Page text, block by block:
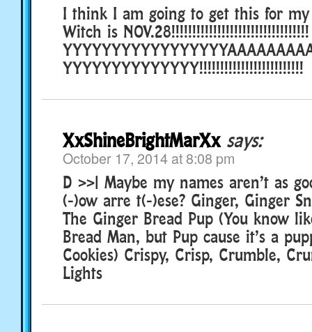
I think I am going to get this for
Witch is NOV.28!!!!!!!!!!!!!!!!!!!!!!!!!!!!!!!!!
YYYYYYYYYYYYYY!!!!!!!!!!!!!!!!!!!!!!!!!
XxShineBrightMarXx says:
October 17, 2014 at 8:08 pm
D >>| Maybe my names aren’t as
(-)ow arre t(-)ese? Ginger, Ginger
The Ginger Bread Pup (You know
Bread Man, but Pup cause it’s a
Cookies) Crispy, Crisp, Crumble,
Lights